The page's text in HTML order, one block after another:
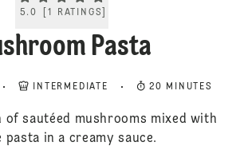
5.0 [1 RATINGS
Pasta
INTERMEDIATE 20 MINUTES
of sautéed mushrooms mixed with
pasta in a creamy sauce.